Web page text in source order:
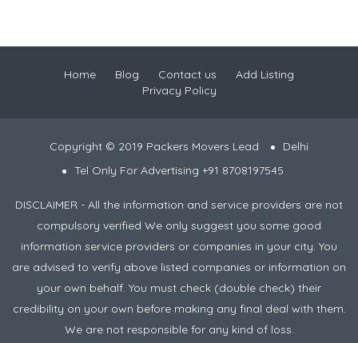
Home Blog Contact us
Add Listing
Privacy Policy
Copyright © 2019 Packers Movers Lead
Delhi
Tel Only For Advertising +91 8708197545
DISCLAIMER - All the information and service providers are not
compulsory verified We only suggest you some good
information service providers or companies in your city. You
are advised to verify above listed companies or information on
your own behalf. You must check (double check) their
credibility on your own before making any final deal with them.
We are not responsible for any kind of loss.